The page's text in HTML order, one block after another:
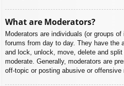
What are Moderators?
Moderators are individuals (or groups
forums from day to day. They have the
and lock, unlock, move, delete and
moderate. Generally, moderators are
off-topic or posting abusive or offensive